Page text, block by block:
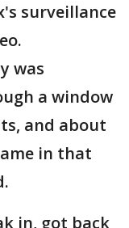
surveillance
was
a window
and about
in that
in, got back